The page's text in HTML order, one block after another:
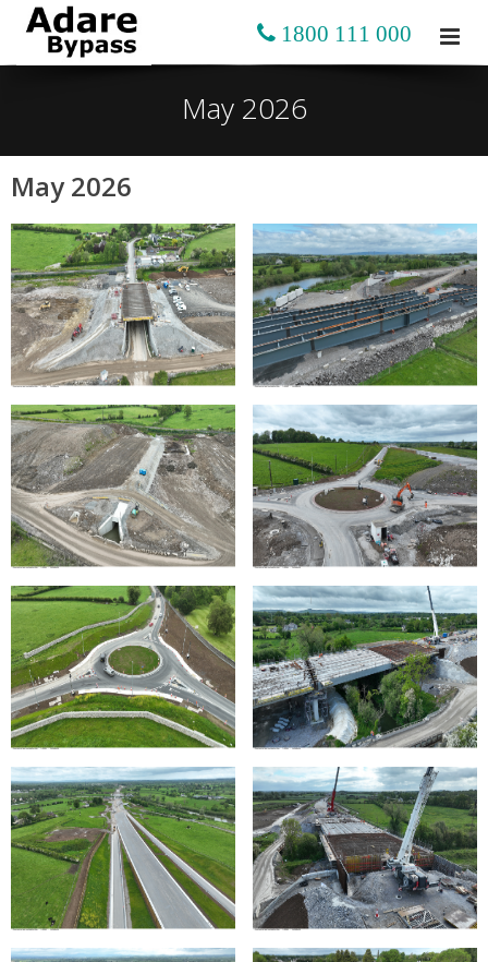
1800 111 000
May 2026
May 2026